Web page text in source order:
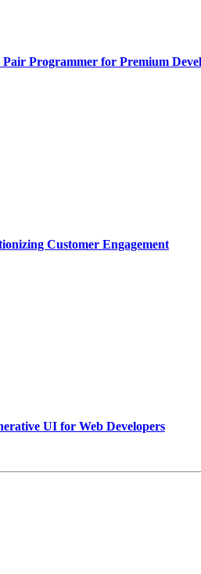
Programmer for Premium
Customer Engagement
UI for Web Developers